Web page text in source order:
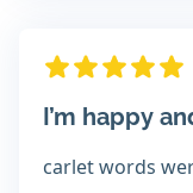
I’m happy
carlet words